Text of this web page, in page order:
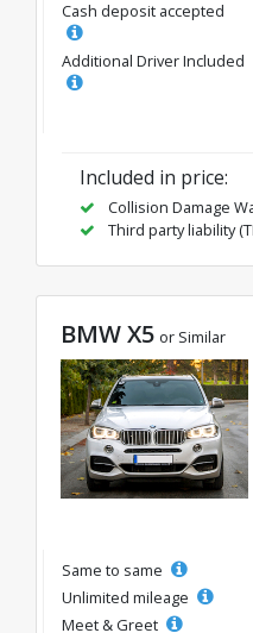
Cash deposit accepted
Additional Driver Included
Included in price:
Collision Damage
Third party liability
BMW X5 or Similar
Same to same
Unlimited mileage
Meet & Greet